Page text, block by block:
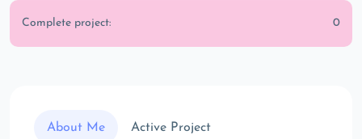
Complete project: 0
About Me Active Project